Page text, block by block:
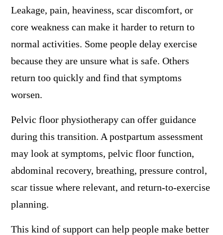
Leakage, pain, heaviness, scar discomfort, or
core weakness can make it harder to return to
normal activities. Some people delay exercise
because they are unsure what is safe. Others
return too quickly and find that symptoms
worsen.
Pelvic floor physiotherapy can offer guidance
during this transition. A postpartum assessment
may look at symptoms, pelvic floor function,
abdominal recovery, breathing, pressure control,
scar tissue where relevant, and return-to-exercise
planning.
This kind of support can help people make better